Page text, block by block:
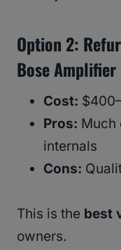
Option 2:
Bose Amplifier
Cost:
Pros: Much
internals
Cons:
This is the best
owners.